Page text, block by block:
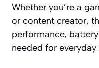
Whether you’re a
or content creator,
performance,
needed for everyday